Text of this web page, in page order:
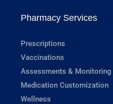
Pharmacy Services
Prescriptions
Vaccinations
Assessments & Monitoring
Medication Customization
Wellness